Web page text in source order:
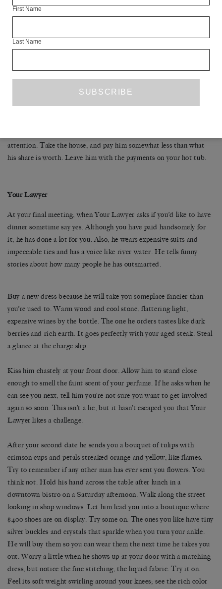
away at his sit-ups. Roll your eyes. After two weeks, a month,
painful screw inside you. Picking fights with him makes you feel
almost remember why you married him.
attention. Take the house, and pay him somewhat less than what
his share is worth. Leave him with the payments on your hot tub.
Your Lawyer
At your final meeting, when Your Lawyer asks if you’d like to have
dinner sometime say yes. Although you have paid handsomely for
it, he has done a lot for you. Also, he wears expensive suits and
impeccable ties and has a voice like river water. He tells funny
stories about how many people he has outsmarted.
Buy a new dress because he will take you someplace fancier than
you’re used to. Warm wood and cool stone, flattering light,
expensive wines by the bottle. The one he orders tastes like dark
berries and rich earth. It goes perfectly with your aged steak. Steal
a glance at the charge slip.
Kiss him chastely at your front door. Allow him to stand close
enough to smell the faint scent of your perfume. If he asks when he
can see you next, tell him you’re not sure you want to get involved
again so soon. This isn’t a lie, but it hasn’t escaped you that Your
Lawyer likes a challenge.
After your second date he sends you a bouquet of tulips with
crimson cups and petals streaked orange and yellow, like flames.
Try to remember if any other man has ever sent you flowers. You
think not. Hold his hand across the table after lunch in a
downtown bistro on a Saturday afternoon. Walk along the street
looking in shop windows. Let him lead you into a boutique where
$400 shoes are on display. Try some on. The ones you like have tiny
silver buckles and crystals that sparkle when you turn your ankle.
He will buy them so you can wear them the next time he takes you
out. Worry a little when he shows up at your door with a matching
dress, but notice the fine stitching, the liquid fabric. Try it on.
Feel its soft weight swirling around your knees; see the rich color
First Name
Last Name